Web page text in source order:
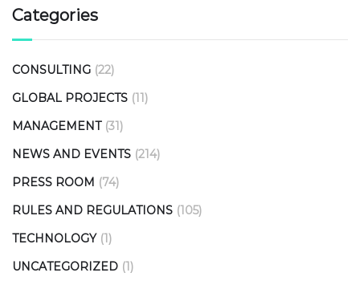
Categories
CONSULTING (22)
GLOBAL PROJECTS (11)
MANAGEMENT (31)
NEWS AND EVENTS (214)
PRESS ROOM (74)
RULES AND REGULATIONS (105)
TECHNOLOGY (1)
UNCATEGORIZED (1)